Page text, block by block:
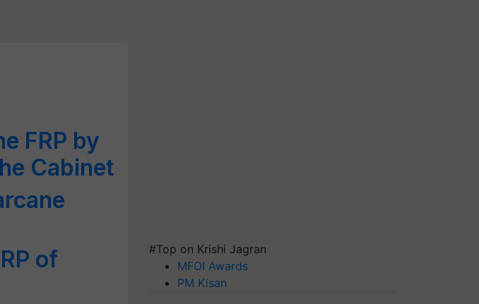
FRP by
Cabinet
of
#Top on Krishi Jagran
MFOI Awards
PM Kisan